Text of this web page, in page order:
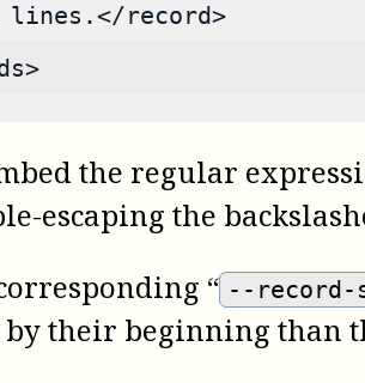
lines.</record>
the regular
escaping the
“ --
their beginning than